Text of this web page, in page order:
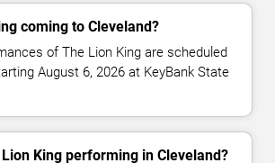
coming to Cleveland?
of The Lion King are scheduled
August 6, 2026 at KeyBank State
King performing in Cleveland?